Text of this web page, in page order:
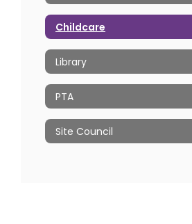
Childcare
Library
PTA
Site Council